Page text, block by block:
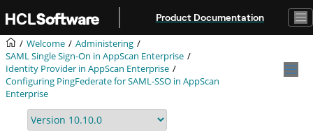
Product Documentation
Welcome
Administering
SAML Single Sign-On in AppScan Enterprise
Identity Provider in AppScan Enterprise
Configuring PingFederate for SAML-SSO in AppScan
Enterprise